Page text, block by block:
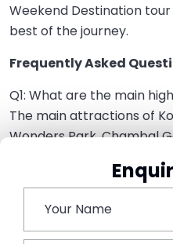
Weekend Destination
best of the journey.
Frequently Asked
Q1: What are the main
The main attractions of
Wonders Park, Chambal
Q2: What is the actual
Jaipur to Kota?
About 4.5 to 5.5 hours